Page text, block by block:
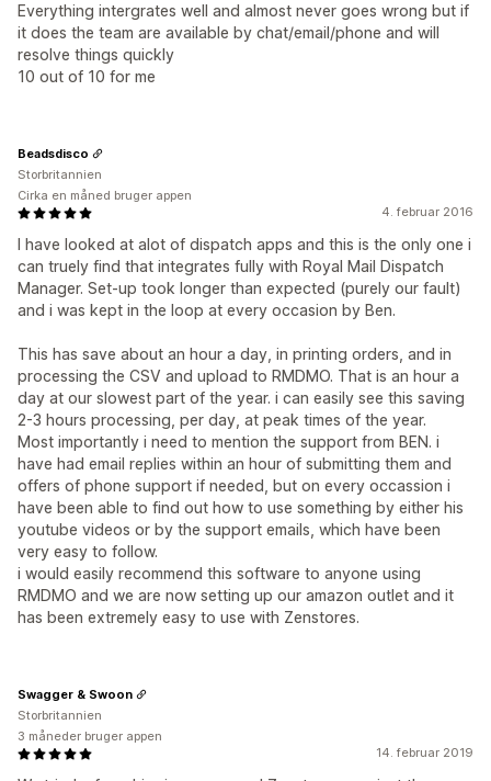
Everything intergrates well and almost never goes wrong but if
it does the team are available by chat/email/phone and will
resolve things quickly
10 out of 10 for me
4. februar 2016
I have looked at alot of dispatch apps and this is the only one i
can truely find that integrates fully with Royal Mail Dispatch
Manager. Set-up took longer than expected (purely our fault)
and i was kept in the loop at every occasion by Ben.
This has save about an hour a day, in printing orders, and in
processing the CSV and upload to RMDMO. That is an hour a
day at our slowest part of the year. i can easily see this saving
2-3 hours processing, per day, at peak times of the year.
Most importantly i need to mention the support from BEN. i
have had email replies within an hour of submitting them and
offers of phone support if needed, but on every occassion i
have been able to find out how to use something by either his
youtube videos or by the support emails, which have been
very easy to follow.
i would easily recommend this software to anyone using
RMDMO and we are now setting up our amazon outlet and it
has been extremely easy to use with Zenstores.
Beadsdisco
Storbritannien
Cirka en måned bruger appen
14. februar 2019
Swagger & Swoon
Storbritannien
3 måneder bruger appen